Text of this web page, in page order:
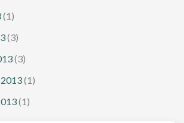
(1)
(3)
(3)
(1)
(1)